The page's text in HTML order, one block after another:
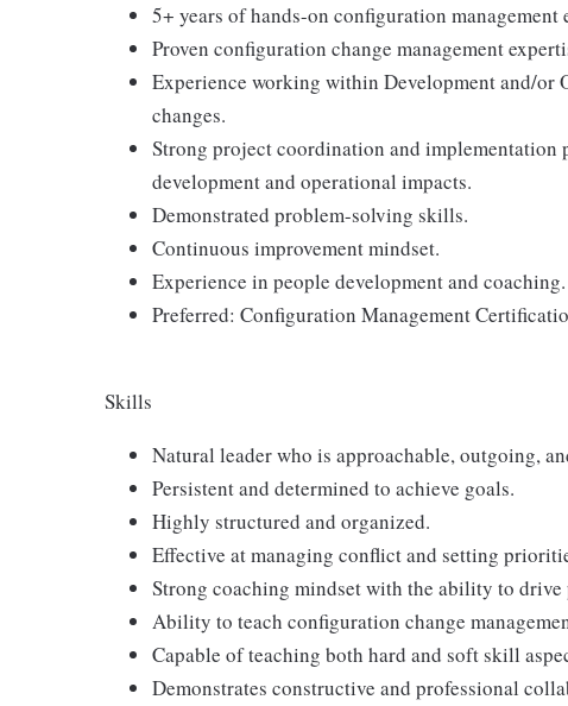
5+ years of hands-on configuration management
Proven configuration change management
Experience working within Development and/or
changes.
Strong project coordination and
development and operational impacts.
Demonstrated problem-solving skills.
Continuous improvement mindset.
Experience in people development and coaching.
Preferred: Configuration Management
Skills
Natural leader who is approachable, outgoing,
Persistent and determined to achieve goals.
Highly structured and organized.
Effective at managing conflict and setting
Strong coaching mindset with the ability to drive
Ability to teach configuration change
Capable of teaching both hard and soft skill
Demonstrates constructive and professional